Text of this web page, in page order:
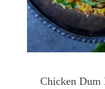
Chicken Dum